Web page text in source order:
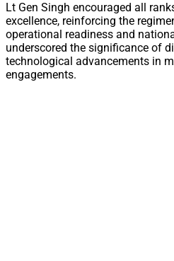
Lt Gen Singh encouraged all
excellence, reinforcing the
operational readiness and
underscored the significance of
technological advancements in
engagements.